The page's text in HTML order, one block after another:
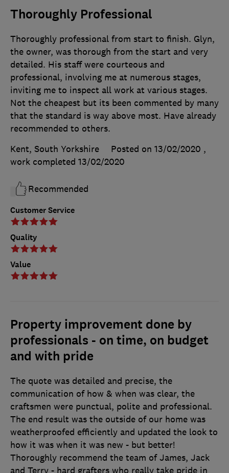
Thoroughly Professional
Customer Service
Quality
Value
Thoroughly professional from start to finish. Glyn,
the owner, was thorough from the start and very
detailed. His staff were courteous and
professional, involving me at numerous stages,
inviting me to inspect all work at various stages.
Not the cheapest but its been commented by many
that the standard is way above most. Have already
recommended to others.
Kent, South Yorkshire
Posted on 13/02/2020 ,
work completed 13/02/2020
Recommended
Property improvement done by
professionals - on time, on budget
and with pride
The quote was detailed and precise, the
communication of how & when was clear, the
craftsmen were punctual, polite and professional.
The end result was the outside of our home was
weatherproofed efficiently and updated the look to
how it was when it was new - but better!
Thoroughly recommend the team of James, Jack
and Terry - hard grafters who really take pride in